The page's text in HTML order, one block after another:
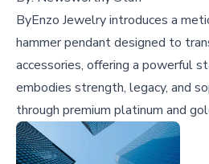
ByEnzo Jewelry introduces a
hammer pendant designed to
accessories, offering a powerful
embodies strength, legacy, and
through premium platinum and